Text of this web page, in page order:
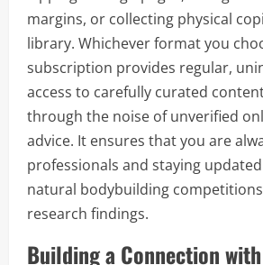
margins, or collecting physical
library. Whichever format you
subscription provides regular,
access to carefully curated
through the noise of unverified
advice. It ensures that you are
professionals and staying
natural bodybuilding
research findings.
Building a Connection